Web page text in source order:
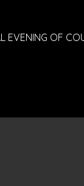
EVENING OF